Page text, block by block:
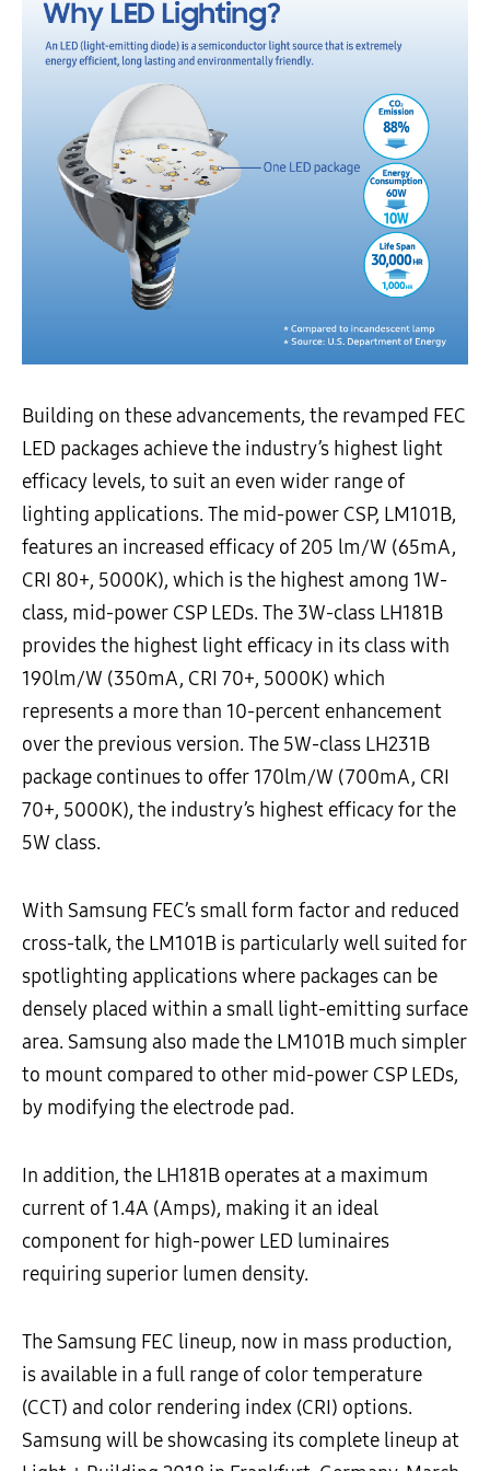
Building on these advancements, the revamped FEC
LED packages achieve the industry’s highest light
efficacy levels, to suit an even wider range of
lighting applications. The mid-power CSP, LM101B,
features an increased efficacy of 205 lm/W (65mA,
CRI 80+, 5000K), which is the highest among 1W-
class, mid-power CSP LEDs. The 3W-class LH181B
provides the highest light efficacy in its class with
190lm/W (350mA, CRI 70+, 5000K) which
represents a more than 10-percent enhancement
over the previous version. The 5W-class LH231B
package continues to offer 170lm/W (700mA, CRI
70+, 5000K), the industry’s highest efficacy for the
5W class.
With Samsung FEC’s small form factor and reduced
cross-talk, the LM101B is particularly well suited for
spotlighting applications where packages can be
densely placed within a small light-emitting surface
area. Samsung also made the LM101B much simpler
to mount compared to other mid-power CSP LEDs,
by modifying the electrode pad.
In addition, the LH181B operates at a maximum
current of 1.4A (Amps), making it an ideal
component for high-power LED luminaires
requiring superior lumen density.
The Samsung FEC lineup, now in mass production,
is available in a full range of color temperature
(CCT) and color rendering index (CRI) options.
Samsung will be showcasing its complete lineup at